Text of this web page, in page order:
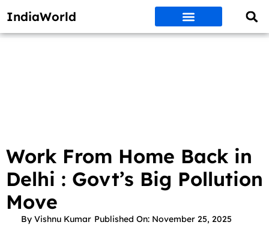
IndiaWorld
Work From Home Back in
Delhi : Govt’s Big Pollution
Move
By Vishnu Kumar Published On: November 25, 2025